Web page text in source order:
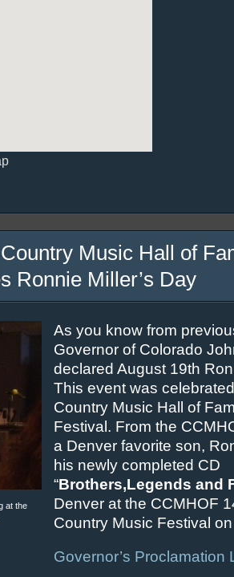
Music Hall of
Ronnie Miller’s Day
at the
As you know from
Governor of Colorado
declared August 19th
This event was
Country Music Hall of
Festival. From the
a Denver favorite son,
his newly completed CD
“Brothers,Legends and
Denver at the CCMHOF
Country Music Festival on
Governor’s Proclamation